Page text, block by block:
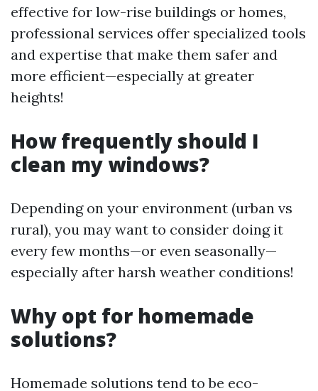
effective for low-rise buildings or homes,
professional services offer specialized tools
and expertise that make them safer and
more efficient—especially at greater
heights!
How frequently should I
clean my windows?
Depending on your environment (urban vs
rural), you may want to consider doing it
every few months—or even seasonally—
especially after harsh weather conditions!
Why opt for homemade
solutions?
Homemade solutions tend to be eco-